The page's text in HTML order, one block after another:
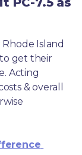
Island
get their
Acting
& overall